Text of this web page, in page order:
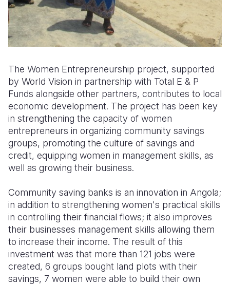
The Women Entrepreneurship project, supported
by World Vision in partnership with Total E & P
Funds alongside other partners, contributes to local
economic development. The project has been key
in strengthening the capacity of women
entrepreneurs in organizing community savings
groups, promoting the culture of savings and
credit, equipping women in management skills, as
well as growing their business.
Community saving banks is an innovation in Angola;
in addition to strengthening women's practical skills
in controlling their financial flows; it also improves
their businesses management skills allowing them
to increase their income. The result of this
investment was that more than 121 jobs were
created, 6 groups bought land plots with their
savings, 7 women were able to build their own